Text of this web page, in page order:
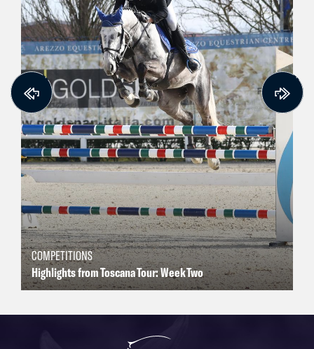
COMPETITIONS
Highlights from Toscana Tour: Week Two